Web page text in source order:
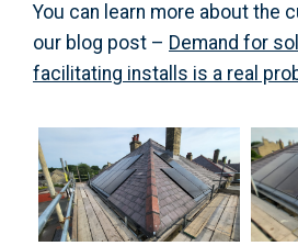
You can learn more about the
our blog post – Demand for
facilitating installs is a real